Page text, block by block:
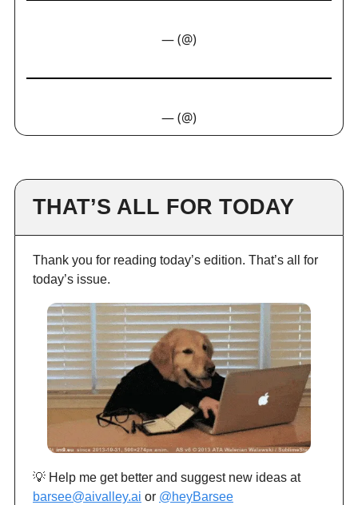
— (@)
— (@)
THAT’S ALL FOR TODAY
Thank you for reading today’s edition. That’s all for
today’s issue.
💡 Help me get better and suggest new ideas at
barsee@aivalley.ai or @heyBarsee